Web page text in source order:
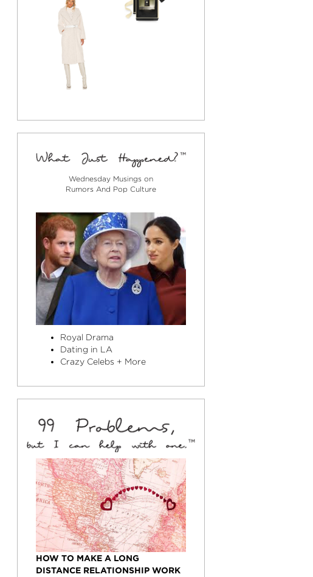
Wednesday Musings on
Rumors And Pop Culture
Royal Drama
Dating in LA
Crazy Celebs + More
HOW TO MAKE A LONG
DISTANCE RELATIONSHIP WORK